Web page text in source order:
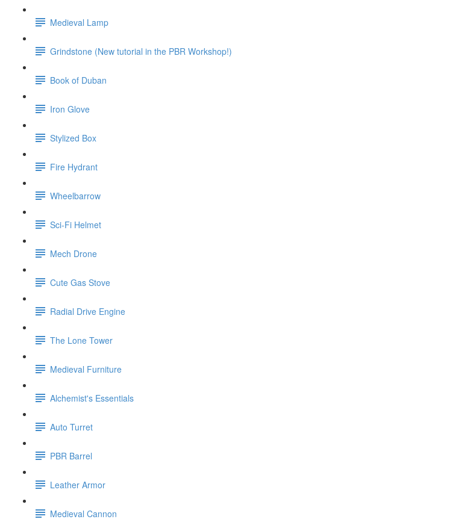
Medieval Lamp
Grindstone (New tutorial in the PBR Workshop!)
Book of Duban
Iron Glove
Stylized Box
Fire Hydrant
Wheelbarrow
Sci-Fi Helmet
Mech Drone
Cute Gas Stove
Radial Drive Engine
The Lone Tower
Medieval Furniture
Alchemist's Essentials
Auto Turret
PBR Barrel
Leather Armor
Medieval Cannon